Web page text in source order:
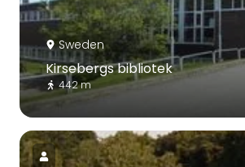
Sweden
Kirsebergs bibliotek
442 m